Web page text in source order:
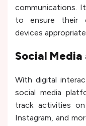
communications.
to ensure their
devices
Social Media
With digital
social media
track activities on
Instagram, and